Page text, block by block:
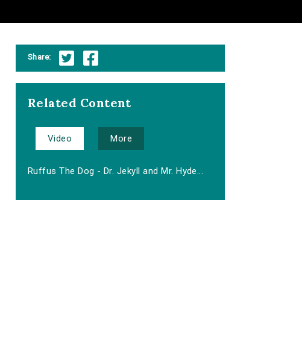
Share:
Related Content
Video More
Ruffus The Dog - Dr. Jekyll and Mr. Hyde...